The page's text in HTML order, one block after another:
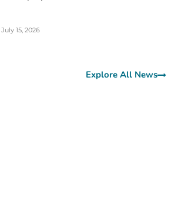
July 15, 2026
Explore All News